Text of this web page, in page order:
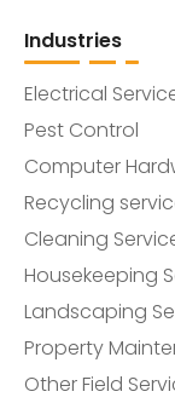
Industries
Electrical
Pest Control
Computer
Recycling
Cleaning
Housekeeping
Landscaping
Property
Other Field